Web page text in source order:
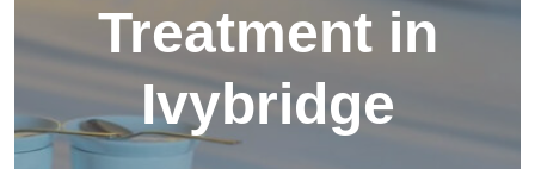
Treatment in
Ivybridge